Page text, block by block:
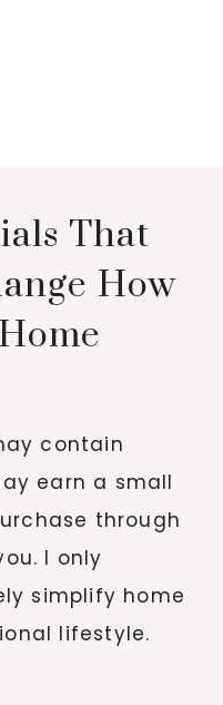
That
How
contain
earn a small
through
I only
simplify home
lifestyle.